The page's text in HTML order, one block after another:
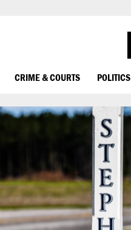
CRIME & COURTS POLITICS